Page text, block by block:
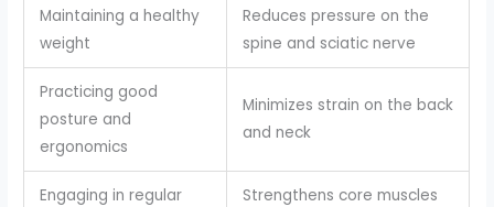
Maintaining a healthy
weight
Reduces pressure on the
spine and sciatic nerve
Practicing good
posture and
ergonomics
Minimizes strain on the back
and neck
Engaging in regular
Strengthens core muscles